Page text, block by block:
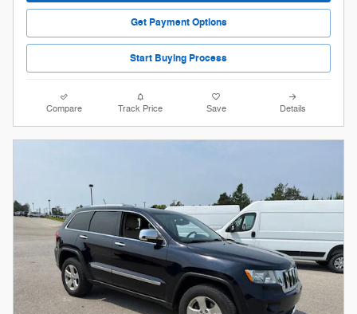
Get Payment Options
Start Buying Process
Compare Track Price Save Details